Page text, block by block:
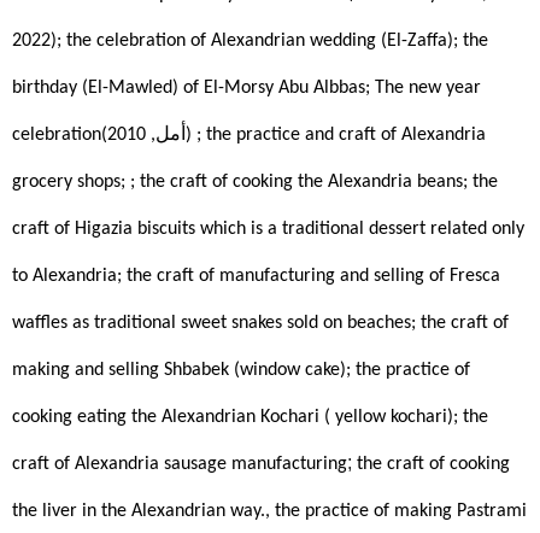
2022); the celebration of Alexandrian wedding (El-Zaffa); the
birthday (El-Mawled) of El-Morsy Abu Albbas; The new year
celebration(أمل, 2010) ; the practice and craft of Alexandria
grocery shops; ; the craft of cooking the Alexandria beans; the
craft of Higazia biscuits which is a traditional dessert related only
to Alexandria; the craft of manufacturing and selling of Fresca
waffles as traditional sweet snakes sold on beaches; the craft of
making and selling Shbabek (window cake); the practice of
cooking eating the Alexandrian Kochari ( yellow kochari); the
craft of Alexandria sausage manufacturing; the craft of cooking
the liver in the Alexandrian way., the practice of making Pastrami